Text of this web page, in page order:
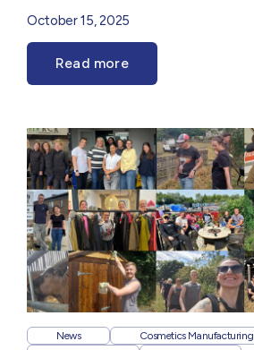
October 15, 2025
Read more
News
Cosmetics Manufacturing